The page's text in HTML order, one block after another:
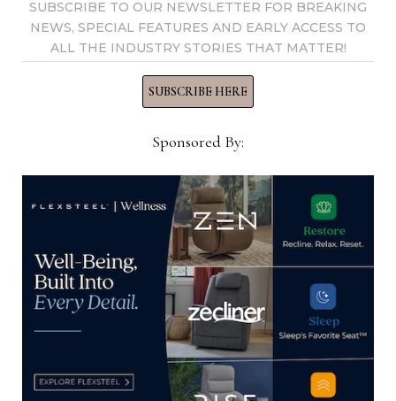
tom@homenewsnow.com
and at 336-508-4616.
View all posts by Thomas
YOU MIGHT ALSO LIKE
SUBSCRIBE TO OUR NEWSLETTER FOR BREAKING
NEWS, SPECIAL FEATURES AND EARLY ACCESS TO
ALL THE INDUSTRY STORIES THAT MATTER!
SUBSCRIBE HERE
Sponsored By: